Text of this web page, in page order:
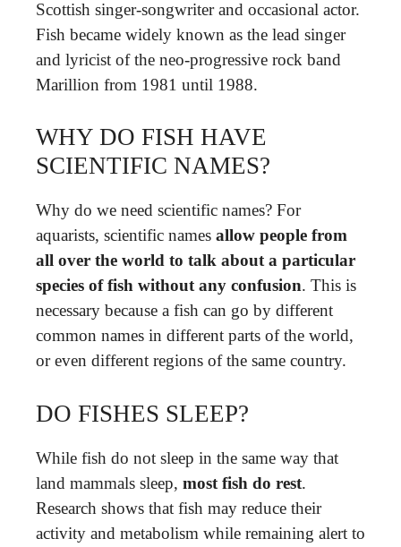
Scottish singer-songwriter and occasional actor.
Fish became widely known as the lead singer
and lyricist of the neo-progressive rock band
Marillion from 1981 until 1988.
WHY DO FISH HAVE
SCIENTIFIC NAMES?
Why do we need scientific names? For
aquarists, scientific names allow people from
all over the world to talk about a particular
species of fish without any confusion. This is
necessary because a fish can go by different
common names in different parts of the world,
or even different regions of the same country.
DO FISHES SLEEP?
While fish do not sleep in the same way that
land mammals sleep, most fish do rest.
Research shows that fish may reduce their
activity and metabolism while remaining alert to